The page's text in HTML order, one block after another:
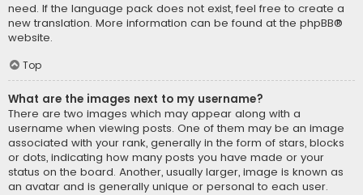
need. If the language pack does not exist, feel free to create a
new translation. More information can be found at the phpBB®
website.
Top
What are the images next to my username?
There are two images which may appear along with a
username when viewing posts. One of them may be an image
associated with your rank, generally in the form of stars, blocks
or dots, indicating how many posts you have made or your
status on the board. Another, usually larger, image is known as
an avatar and is generally unique or personal to each user.